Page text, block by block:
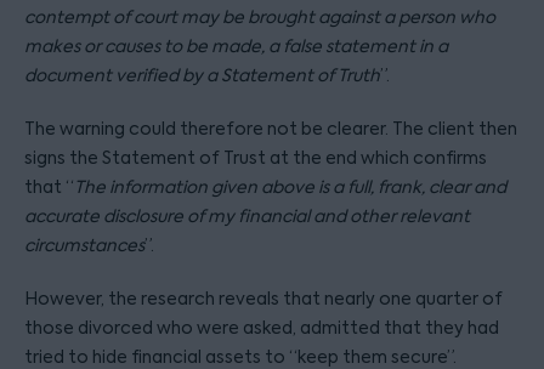
contempt of court may be brought against a person who
makes or causes to be made, a false statement in a
document verified by a Statement of Truth”.
The warning could therefore not be clearer. The client then
signs the Statement of Trust at the end which confirms
that “ The information given above is a full, frank, clear and
accurate disclosure of my financial and other relevant
circumstances”.
However, the research reveals that nearly one quarter of
those divorced who were asked, admitted that they had
tried to hide financial assets to “keep them secure”.